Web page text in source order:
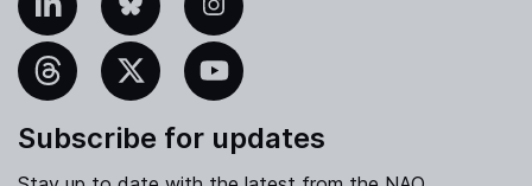
Bluesky Instagram
YouTube
Subscribe for updates